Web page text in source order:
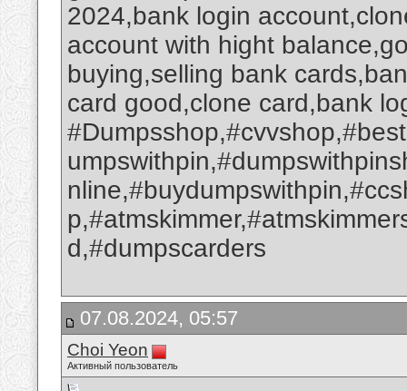
2024,bank login
account with hight
buying,selling bank
card good,clone card,bank
d,#dumpscarders
07.08.2024, 05:57
Choi Yeon
Активный пользователь